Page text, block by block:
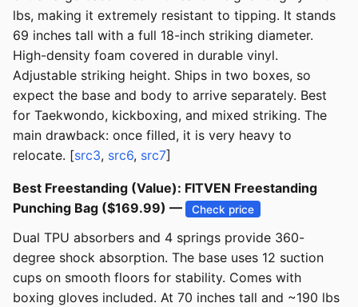
lbs, making it extremely resistant to tipping. It stands
69 inches tall with a full 18-inch striking diameter.
High-density foam covered in durable vinyl.
Adjustable striking height. Ships in two boxes, so
expect the base and body to arrive separately. Best
for Taekwondo, kickboxing, and mixed striking. The
main drawback: once filled, it is very heavy to
relocate. [src3, src6, src7]
Best Freestanding (Value): FITVEN Freestanding
Punching Bag ($169.99) —
Check price
Dual TPU absorbers and 4 springs provide 360-
degree shock absorption. The base uses 12 suction
cups on smooth floors for stability. Comes with
boxing gloves included. At 70 inches tall and ~190 lbs